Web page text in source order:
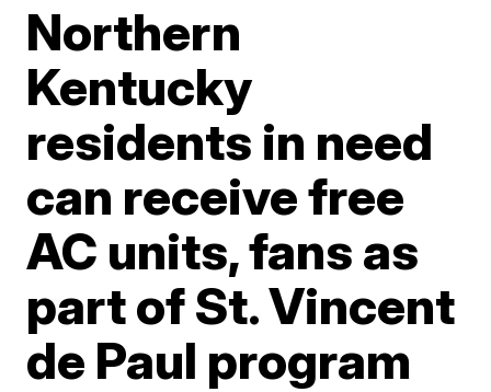
Northern
Kentucky
residents in need
can receive free
AC units, fans as
part of St. Vincent
de Paul program